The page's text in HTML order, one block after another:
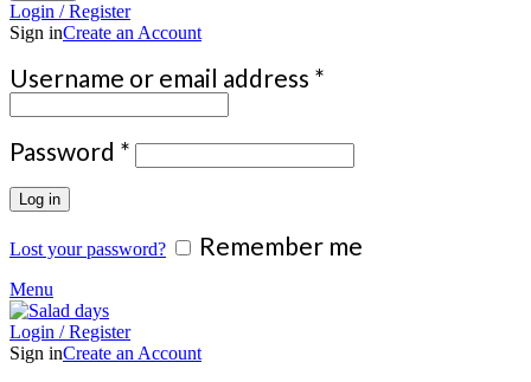
Login / Register
Sign inCreate an Account
Username or email address *
Password * Required
Log in
Lost your password? Remember me
Menu
Login / Register
Sign inCreate an Account